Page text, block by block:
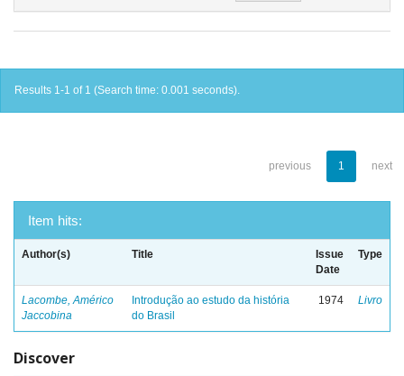
Results 1-1 of 1 (Search time: 0.001 seconds).
previous 1 next
Item hits:
Author(s) Title
Issue
Date
Type
Lacombe, Américo
Jaccobina
Introdução ao estudo da história
do Brasil
1974 Livro
Discover